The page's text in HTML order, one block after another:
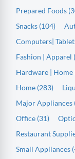
Prepared Foods
Snacks (104)
Computers|
Fashion | Apparel
Hardware |
Home (283)
Major Appliances
Office (31)
Restaurant
Small Appliances